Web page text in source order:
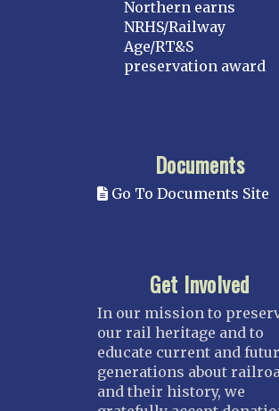
Northern earns
NRHS/Railway
Age/RT&S
preservation award
Documents
Go To Documents Site
Get Involved
In our mission to
our rail heritage and to
educate current and
generations about
and their history, we